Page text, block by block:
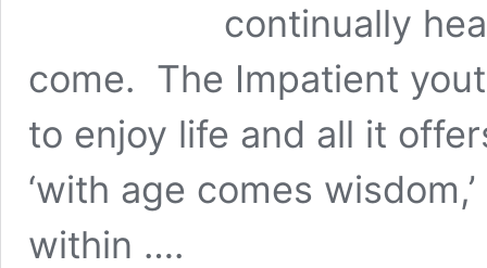
continually
come. The Impatient
to enjoy life and all it
‘with age comes
within ….